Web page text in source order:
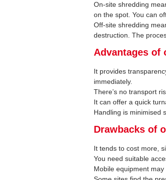
On-site shredding
on the spot. You can
Off-site shredding
destruction. The
Advantages of
It provides
immediately.
There’s no transport
It can offer a quick
Handling is minimised
Drawbacks of
It tends to cost more,
You need suitable
Mobile equipment